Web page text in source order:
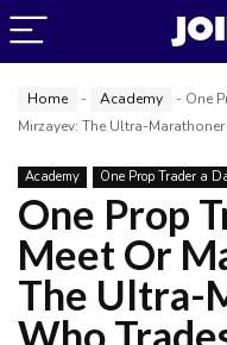
Home - Academy - One
Mirzayev: The Ultra-
Academy One Prop Trader a
One Prop
Meet Or
The Ultra-
Who